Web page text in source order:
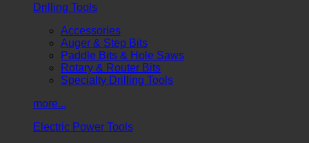
Drilling Tools
Accessories
Auger & Step Bits
Paddle Bits & Hole Saws
Rotary & Router Bits
Specialty Drilling Tools
more...
Electric Power Tools